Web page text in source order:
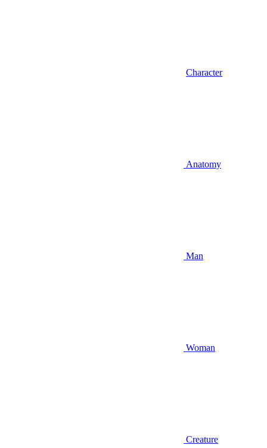
Character
Anatomy
Man
Woman
Creature